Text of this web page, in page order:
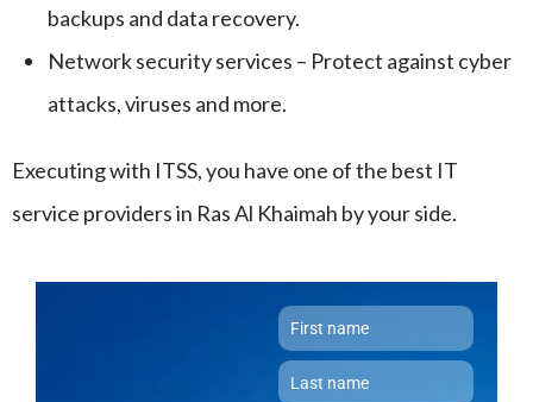
backups and data recovery.
Network security services – Protect against cyber
attacks, viruses and more.
Executing with ITSS, you have one of the best IT
service providers in Ras Al Khaimah by your side.